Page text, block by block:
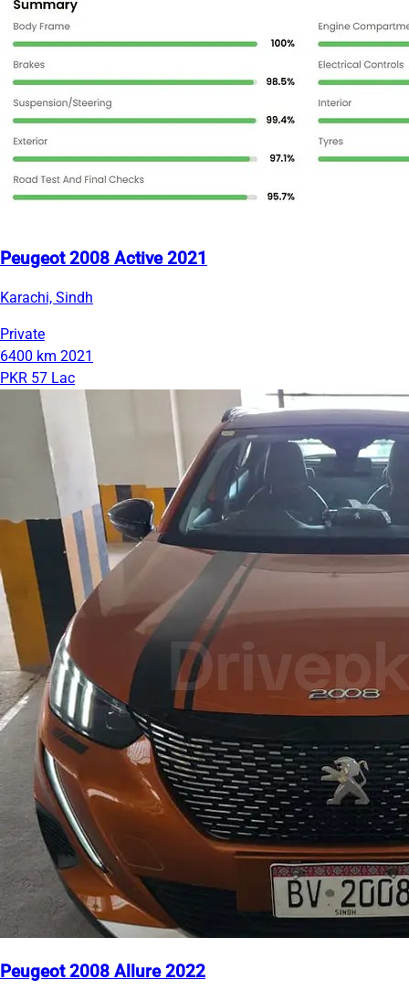
Peugeot 2008 Active 2021
Karachi, Sindh
Private
6400 km 2021
PKR 57 Lac
Peugeot 2008 Allure 2022